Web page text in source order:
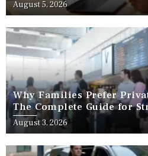
August 5, 2026
Why Families Prefer
The Complete Guide for
Travel
August 3, 2026